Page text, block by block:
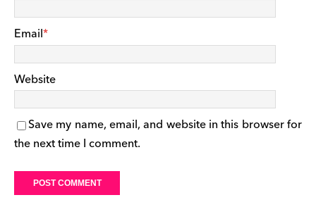
Email*
Website
Save my name, email, and website in this browser for
the next time I comment.